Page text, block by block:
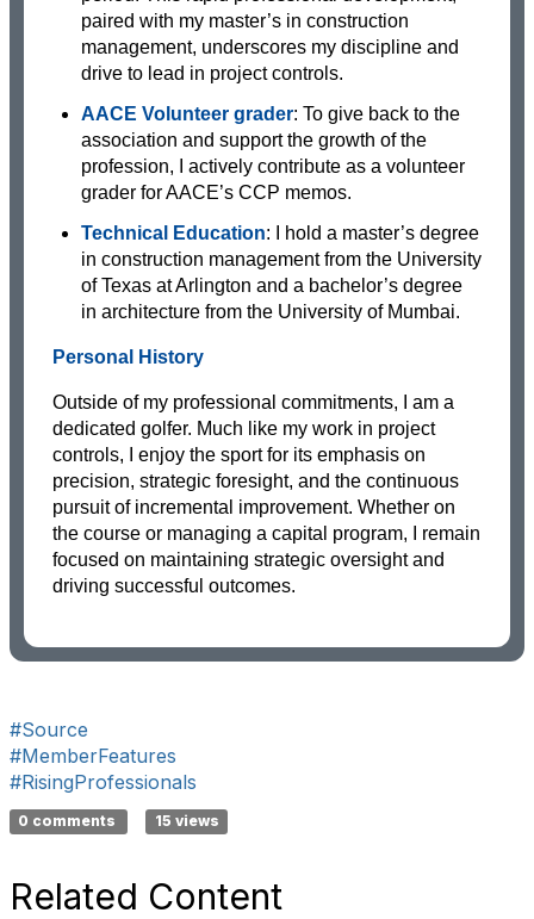
paired with my master’s in construction
management, underscores my discipline and
drive to lead in project controls.
AACE Volunteer grader: To give back to the
association and support the growth of the
profession, I actively contribute as a volunteer
grader for AACE’s CCP memos.
Technical Education: I hold a master’s degree
in construction management from the University
of Texas at Arlington and a bachelor’s degree
in architecture from the University of Mumbai.
Personal History
Outside of my professional commitments, I am a
dedicated golfer. Much like my work in project
controls, I enjoy the sport for its emphasis on
precision, strategic foresight, and the continuous
pursuit of incremental improvement. Whether on
the course or managing a capital program, I remain
focused on maintaining strategic oversight and
driving successful outcomes.
#Source
#MemberFeatures
#RisingProfessionals
0 comments 15 views
Related Content